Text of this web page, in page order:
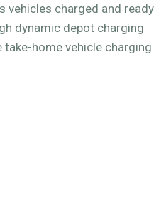
vehicles charged and ready
dynamic depot charging
home vehicle charging